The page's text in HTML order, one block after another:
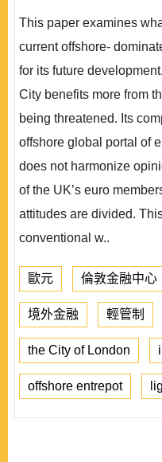
This paper examines
current offshore-
for its future
City benefits more from
being threatened. Its
offshore global portal of
does not harmonize
of the UK’s euro
attitudes are divided.
conventional w..
歐元 倫敦金融中心
境外金融 輕管制
the City of London
offshore entrepot